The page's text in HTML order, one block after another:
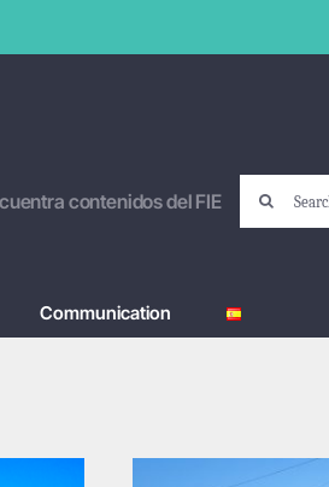
contenidos del FIE
for:
Communication